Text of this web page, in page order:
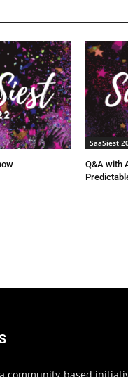
SaaSiest
Q&A with
community-based